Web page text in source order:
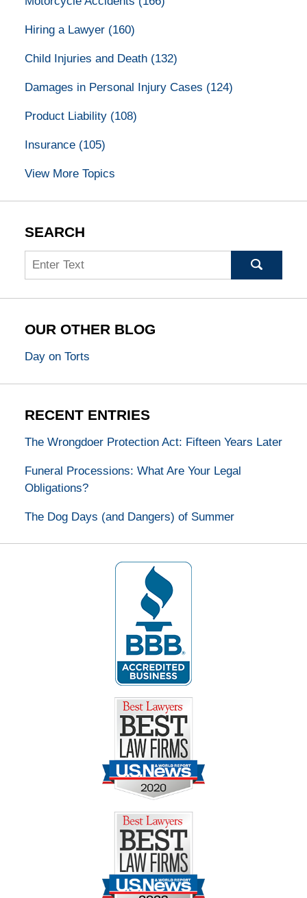
Hiring a Lawyer (160)
Child Injuries and Death (132)
Damages in Personal Injury Cases (124)
Product Liability (108)
Insurance (105)
View More Topics
SEARCH
Search
OUR OTHER BLOG
Day on Torts
RECENT ENTRIES
The Wrongdoer Protection Act: Fifteen Years Later
Funeral Processions: What Are Your Legal
Obligations?
The Dog Days (and Dangers) of Summer